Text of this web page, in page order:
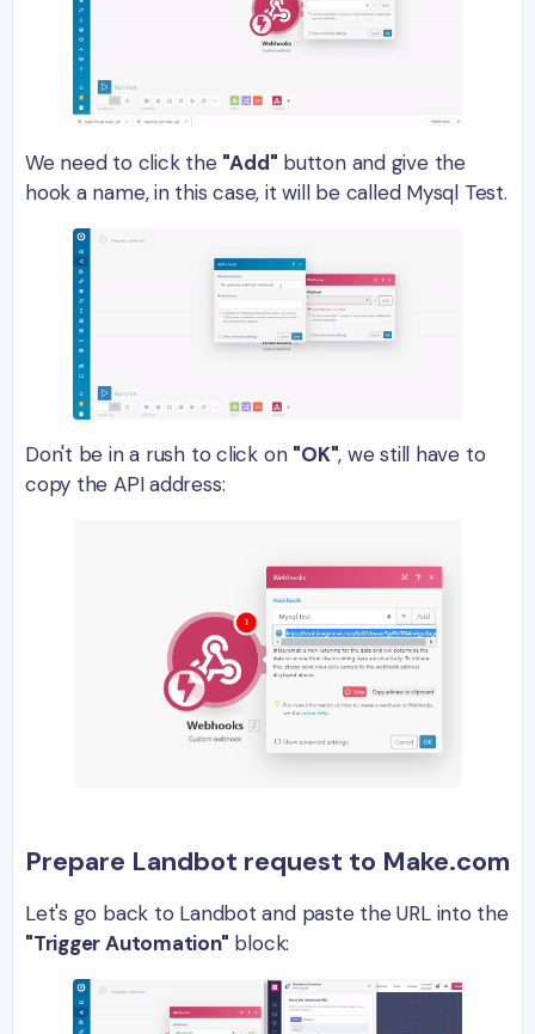
We need to click the "Add" button and give the
hook a name, in this case, it will be called Mysql Test.
Don't be in a rush to click on "OK", we still have to
copy the API address:
Prepare Landbot request to Make.com
Let's go back to Landbot and paste the URL into the
"Trigger Automation" block: